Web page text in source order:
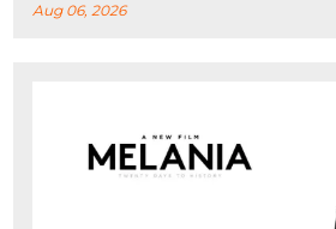
Aug 06, 2026